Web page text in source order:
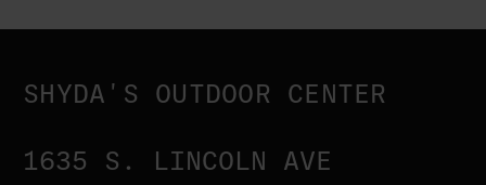
SHYDA'S OUTDOOR CENTER
1635 S. LINCOLN AVE